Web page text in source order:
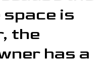
is
the
has a